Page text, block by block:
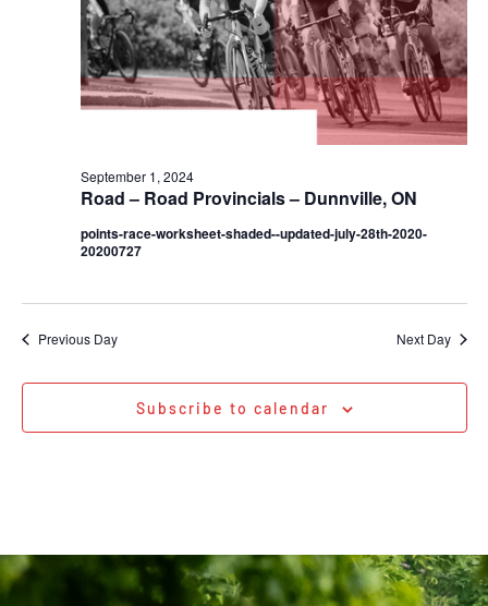
Road – Road Provincials – Dunnville, ON
September 1, 2024
points-race-worksheet-shaded--updated-july-28th-2020-
20200727
Previous Day Next Day
Subscribe to calendar